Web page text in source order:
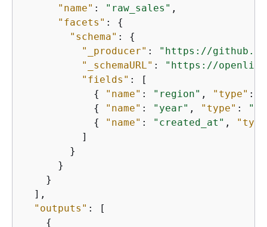
"name" : "raw_sales" ,
"facets" : {
"schema" : {
"_producer" :
"https://
"_schemaURL" :
"https://
"fields" : [
{
"name" : "region" , "type" :
{
"name" : "year" , "type" :
{
"name" : "created_at" ,
          ]
        }
      }
    }
  ],
"outputs" : [
{